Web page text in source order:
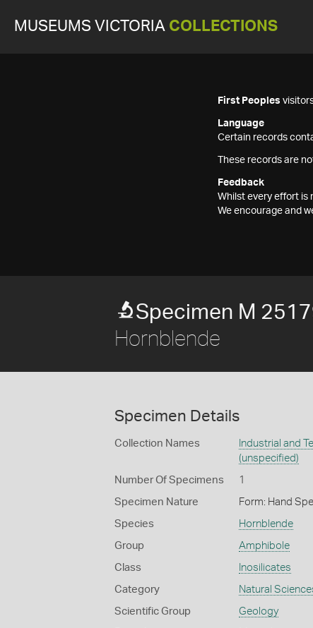
MUSEUMS VICTORIA COLLECTIONS
First Peoples
Language
Certain records
These records are
Feedback
Whilst every effort is
We encourage and
Specimen M
Hornblende
Specimen Details
Collection Names Industrial and
(unspecified)
Number Of Specimens 1
Specimen Nature Form: Hand
Species Hornblende
Group Amphibole
Class Inosilicates
Category Natural
Scientific Group Geology